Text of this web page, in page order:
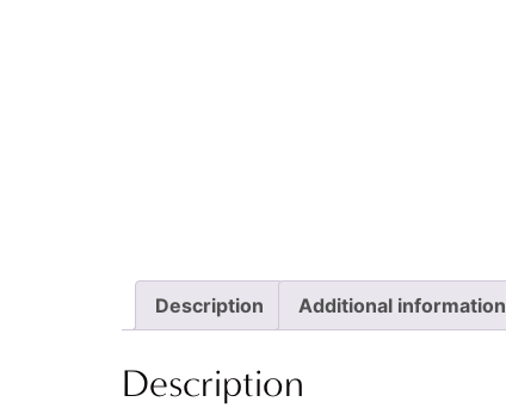
Description Additional information
Description